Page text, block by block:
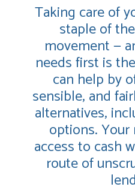
Taking care of
staple of
movement —
needs first is
can help by
sensible, and
alternatives,
options.
access to cash
route of